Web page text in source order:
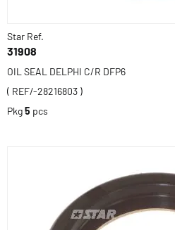
Star Ref.
31908
OIL SEAL DELPHI C/R DFP6
( REF/-28216803 )
Pkg5 pcs